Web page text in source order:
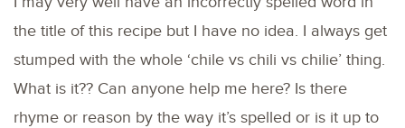
the title of this recipe but I have no idea. I always get
stumped with the whole ‘chile vs chili vs chilie’ thing.
What is it?? Can anyone help me here? Is there
rhyme or reason by the way it’s spelled or is it up to